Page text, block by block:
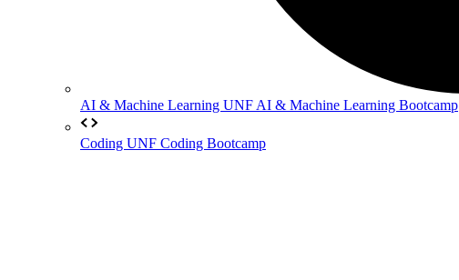
AI & Machine Learning UNF AI & Machine Learning Bootcamp
Coding UNF Coding Bootcamp